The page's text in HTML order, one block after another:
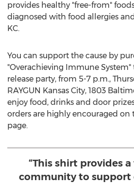
provides healthy "free-from"
diagnosed with food allergies
KC.
You can support the cause by
"Overachieving Immune System"
release party, from 5-7 p.m.,
RAYGUN Kansas City, 1803
enjoy food, drinks and door
orders are highly encouraged on
page.
“This shirt provides
community to support